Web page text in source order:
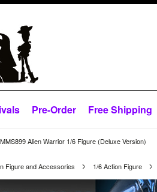
Pre-Order Free Shipping
Alien Warrior 1/6 Figure (Deluxe Version)
Figure and Accessories 1/6 Action Figure